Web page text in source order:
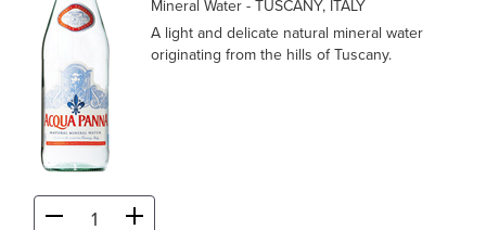
Mineral Water- TUSCANY, ITALY
A light and delicate natural mineral water
originating from the hills of Tuscany.